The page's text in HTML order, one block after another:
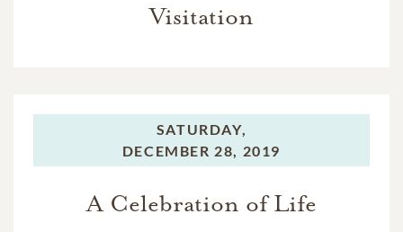
Visitation
SATURDAY,
DECEMBER 28, 2019
A Celebration of Life